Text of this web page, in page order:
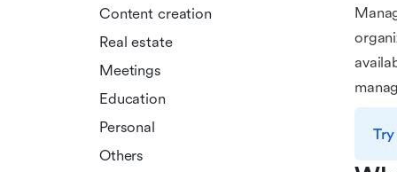
Content creation
Real estate
Meetings
Education
Personal
Others